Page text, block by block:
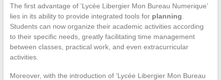
The first advantage of ‘Lycée Libergier Mon Bureau Numerique’
lies in its ability to provide integrated tools for planning
Students can now organize their academic activities according
to their specific needs, greatly facilitating time management
between classes, practical work, and even extracurricular
activities.
Moreover, with the introduction of ‘Lycée Libergier Mon Bureau